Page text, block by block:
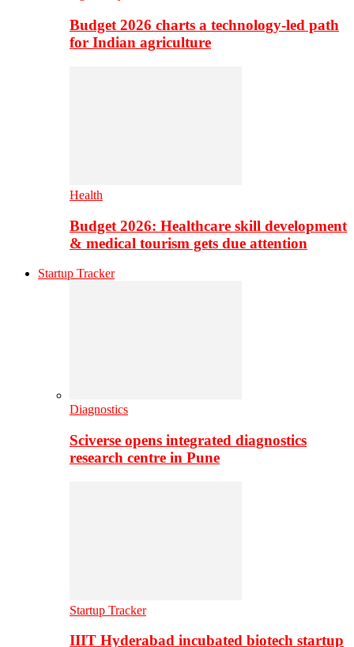
Budget 2026 charts a technology-led path
for Indian agriculture
Health
Budget 2026: Healthcare skill development
& medical tourism gets due attention
Startup Tracker
Diagnostics
Sciverse opens integrated diagnostics
research centre in Pune
Startup Tracker
IIIT Hyderabad incubated biotech startup